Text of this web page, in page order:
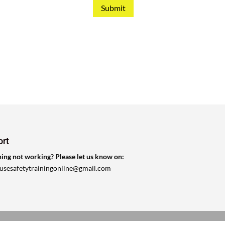
Submit
not working? Please let us know on: